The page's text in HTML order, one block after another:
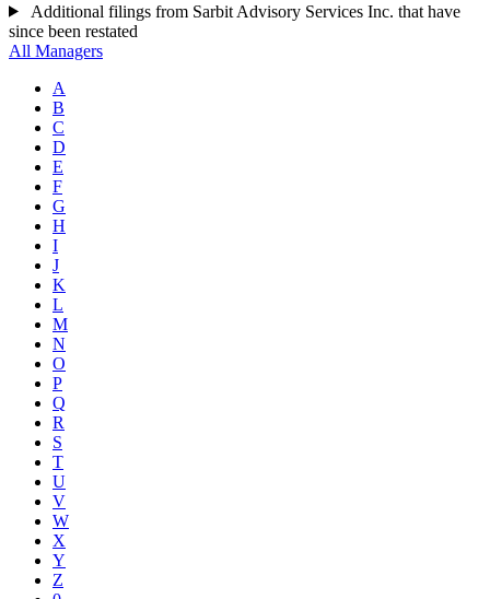
Additional filings from Sarbit Advisory Services Inc. that have
since been restated
All Managers
A
B
C
D
E
F
G
H
I
J
K
L
M
N
O
P
Q
R
S
T
U
V
W
X
Y
Z